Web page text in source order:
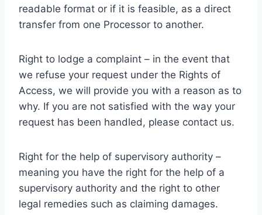
readable format or if it is feasible, as a direct
transfer from one Processor to another.
Right to lodge a complaint – in the event that
we refuse your request under the Rights of
Access, we will provide you with a reason as to
why. If you are not satisfied with the way your
request has been handled, please contact us.
Right for the help of supervisory authority –
meaning you have the right for the help of a
supervisory authority and the right to other
legal remedies such as claiming damages.